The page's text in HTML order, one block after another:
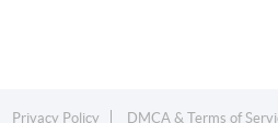
Privacy Policy DMCA & Terms of